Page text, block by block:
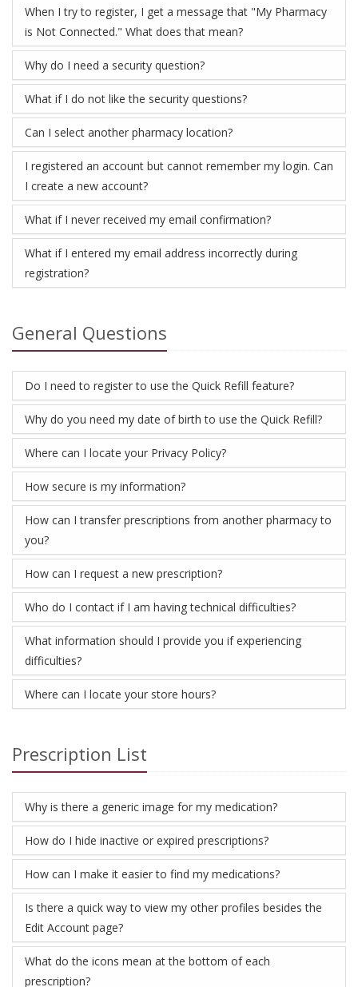
When I try to register, I get a message that "My Pharmacy
is Not Connected." What does that mean?
Why do I need a security question?
What if I do not like the security questions?
Can I select another pharmacy location?
I registered an account but cannot remember my login. Can
I create a new account?
What if I never received my email confirmation?
What if I entered my email address incorrectly during
registration?
General Questions
Do I need to register to use the Quick Refill feature?
Why do you need my date of birth to use the Quick Refill?
Where can I locate your Privacy Policy?
How secure is my information?
How can I transfer prescriptions from another pharmacy to
you?
How can I request a new prescription?
Who do I contact if I am having technical difficulties?
What information should I provide you if experiencing
difficulties?
Where can I locate your store hours?
Prescription List
Why is there a generic image for my medication?
How do I hide inactive or expired prescriptions?
How can I make it easier to find my medications?
Is there a quick way to view my other profiles besides the
Edit Account page?
What do the icons mean at the bottom of each
prescription?